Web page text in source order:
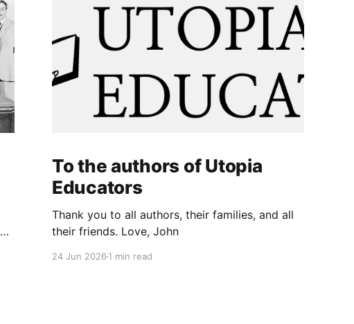
To the authors of Utopia
Educators
Thank you to all authors, their families, and all
their friends. Love, John
24 Jun 20261 min read